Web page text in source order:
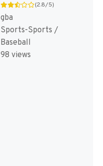
(2.8/5)
gba
Sports-Sports /
Baseball
98 views